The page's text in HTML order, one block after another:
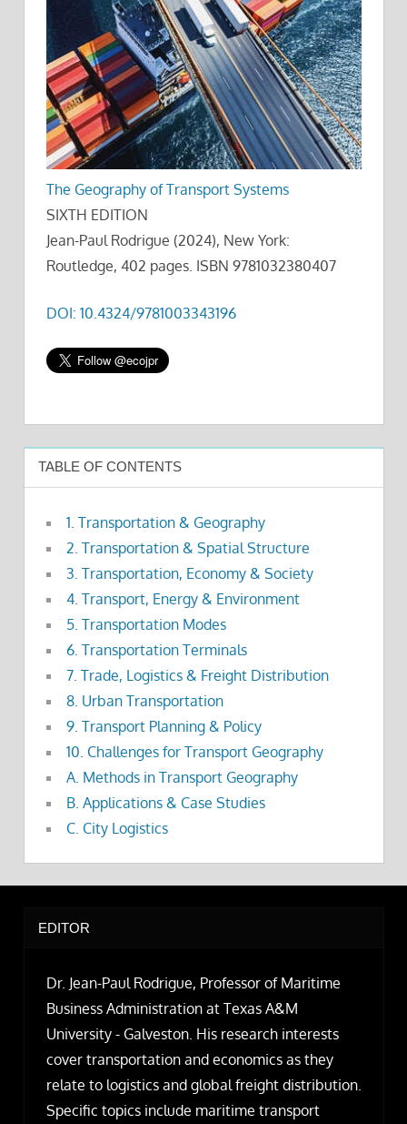
The Geography of Transport Systems
SIXTH EDITION
Jean-Paul Rodrigue (2024), New York:
Routledge, 402 pages. ISBN 9781032380407
DOI: 10.4324/9781003343196
TABLE OF CONTENTS
1. Transportation & Geography
2. Transportation & Spatial Structure
3. Transportation, Economy & Society
4. Transport, Energy & Environment
5. Transportation Modes
6. Transportation Terminals
7. Trade, Logistics & Freight Distribution
8. Urban Transportation
9. Transport Planning & Policy
10. Challenges for Transport Geography
A. Methods in Transport Geography
B. Applications & Case Studies
C. City Logistics
EDITOR
Dr. Jean-Paul Rodrigue, Professor of Maritime
Business Administration at Texas A&M
University - Galveston. His research interests
cover transportation and economics as they
relate to logistics and global freight distribution.
Specific topics include maritime transport